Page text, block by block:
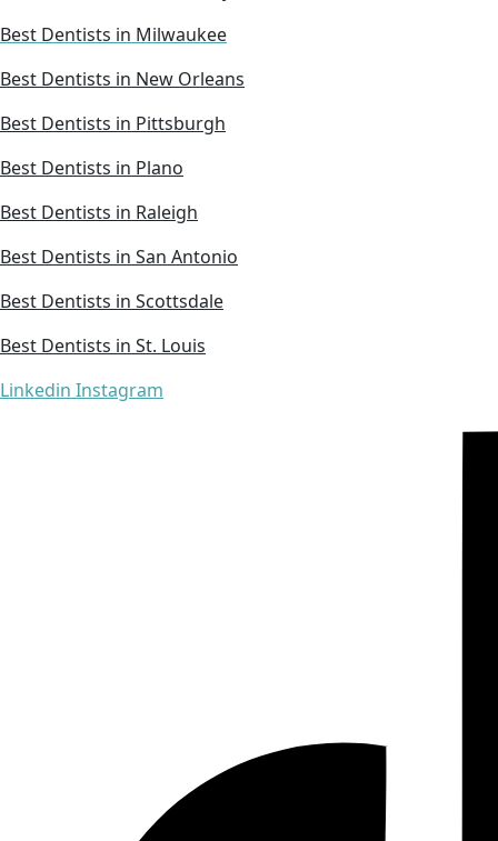
Best Dentists in Milwaukee
Best Dentists in New Orleans
Best Dentists in Pittsburgh
Best Dentists in Plano
Best Dentists in Raleigh
Best Dentists in San Antonio
Best Dentists in Scottsdale
Best Dentists in St. Louis
Linkedin Instagram